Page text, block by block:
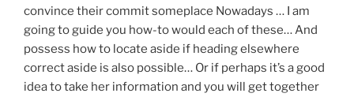
convince their commit someplace Nowadays … I am
going to guide you how-to would each of these… And
possess how to locate aside if heading elsewhere
correct aside is also possible… Or if perhaps it’s a good
idea to take her information and you will get together